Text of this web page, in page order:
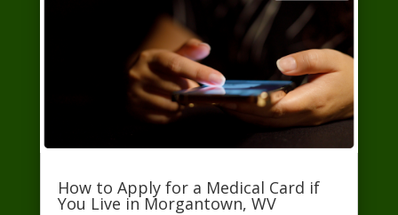
How to Apply for a Medical Card if
You Live in Morgantown, WV